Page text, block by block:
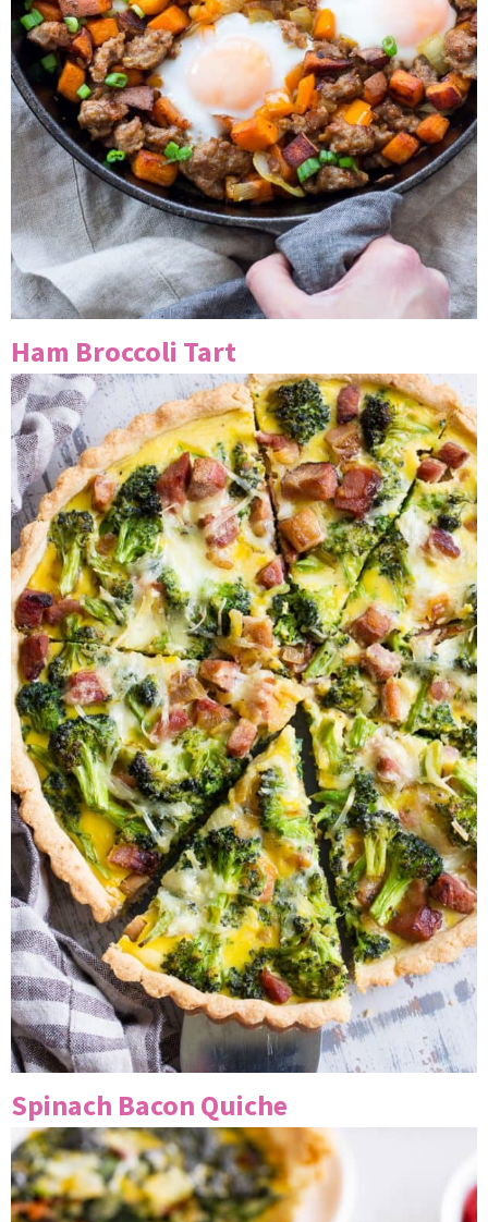
Ham Broccoli Tart
Spinach Bacon Quiche